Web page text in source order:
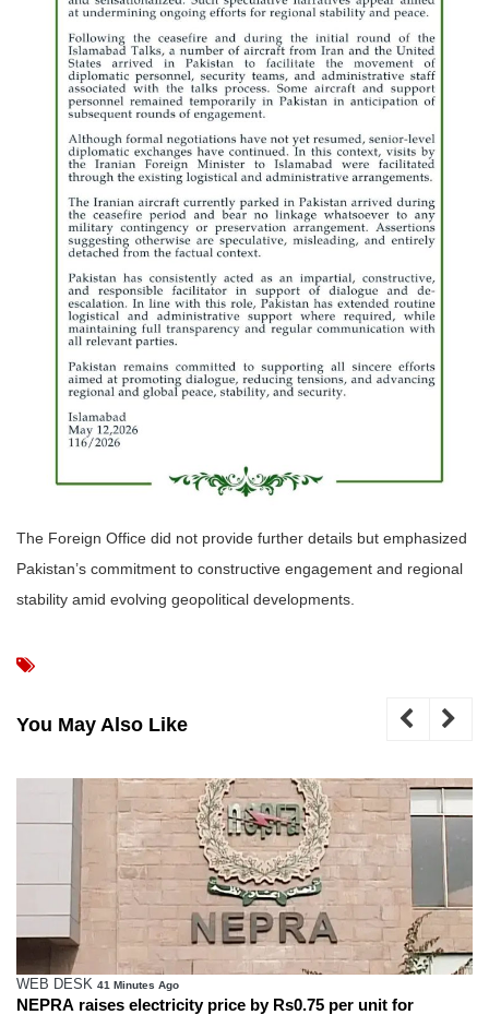
The Foreign Office did not provide further details but emphasized
Pakistan’s commitment to constructive engagement and regional
stability amid evolving geopolitical developments.
You May Also Like
WEB DESK 41 Minutes Ago
NEPRA raises electricity price by Rs0.75 per unit for